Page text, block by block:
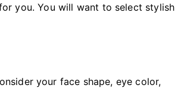
you. You will want to select stylish
your face shape, eye color,